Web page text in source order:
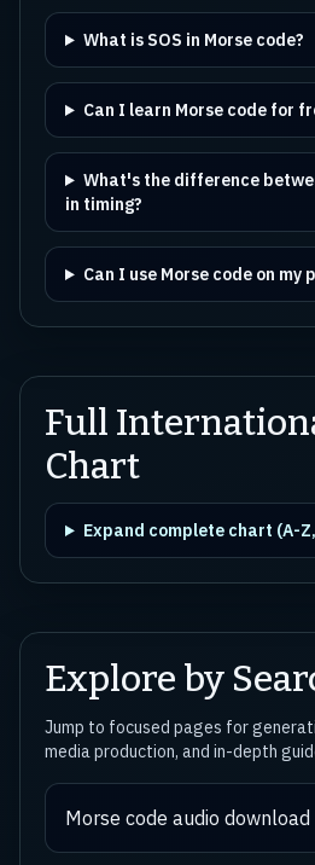
What is SOS in Morse code?
Can I learn Morse code for
What's the difference
in timing?
Can I use Morse code on my
Full
Chart
Expand complete chart (A-
Explore by
Jump to focused pages for
media production, and in-depth
Morse code audio download